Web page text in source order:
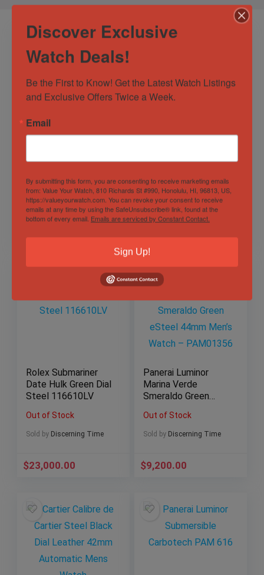
Chronometer 41 MM
Black Wave
Out of Stock
Sold by Discerning Time
Co-Axial
Chronometer 42mm
Orange Bezel Box
and Papers
Out of Stock
Sold by Discerning Time
Rolex Submariner
Date Hulk Green Dial
Steel 116610LV
Out of Stock
Sold by Discerning Time
$23,000.00
Panerai Luminor
Marina Verde
Smeraldo Green
Watch – PAM01356
Out of Stock
Sold by Discerning Time
$9,200.00
Discover Exclusive
Watch Deals!
Be the First to Know! Get the Latest Watch Listings
and Exclusive Offers Twice a Week.
Email
By submitting this form, you are consenting to receive marketing emails
from: Value Your Watch, 810 Richards St #990, Honolulu, HI, 96813, US,
https://valueyourwatch.com. You can revoke your consent to receive
emails at any time by using the SafeUnsubscribe® link, found at the
bottom of every email. Emails are serviced by Constant Contact.
Sign Up!